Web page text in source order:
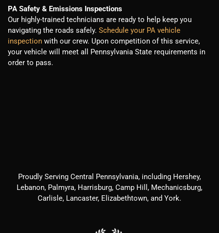
PA Safety & Emissions Inspections
Our highly-trained technicians are ready to help keep you
navigating the roads safely. Schedule your PA vehicle
inspection with our crew. Upon competition of this service,
your vehicle will meet all Pennsylvania State requirements in
order to pass.
Proudly Serving Central Pennsylvania, including Hershey,
Lebanon, Palmyra, Harrisburg, Camp Hill, Mechanicsburg,
Carlisle, Lancaster, Elizabethtown, and York.